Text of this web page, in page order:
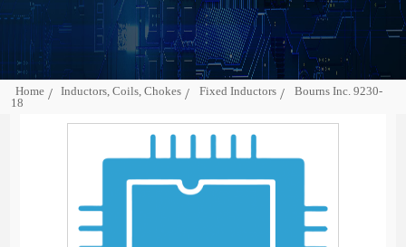
Home Inductors, Coils, Chokes Fixed Inductors
Bourns Inc. 9230-
18